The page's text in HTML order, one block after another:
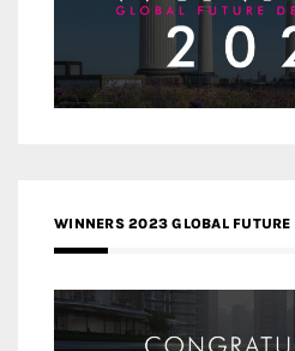
WINNERS 2023 GLOBAL FUTURE